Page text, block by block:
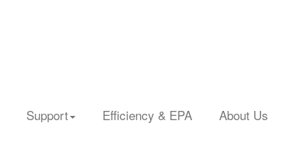
Support Efficiency & EPA About Us